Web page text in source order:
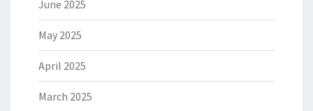
June 2025
May 2025
April 2025
March 2025